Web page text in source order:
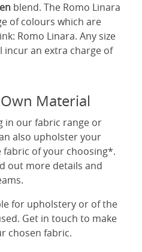
blend. The Romo Linara
of colours which are
Romo Linara. Any size
incur an extra charge of
Material
in our fabric range or
also upholster your
of your choosing*.
out more details and
for upholstery or of the
Get in touch to make
chosen fabric.